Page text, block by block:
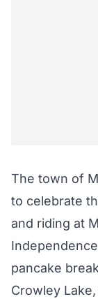
The town of
to celebrate
and riding at
pancake
Crowley